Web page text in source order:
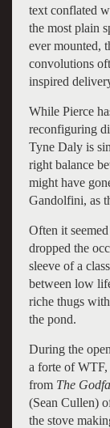
text conflated
the most plain
ever mounted,
convolutions
inspired
While Pierce
reconfiguring
Tyne Daly is
right balance
might have
Gandolfini, as
Often it
dropped the
sleeve of a
between low
riche thugs
the pond.
During the
a forte of WTF,
from The
(Sean Cullen)
the stove